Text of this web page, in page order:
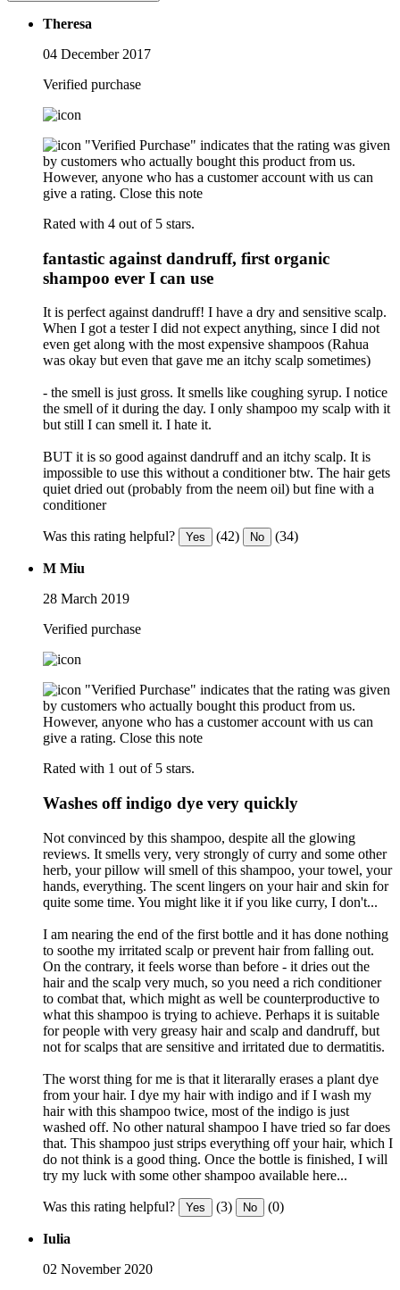
Theresa
04 December 2017
Verified purchase
"Verified Purchase" indicates that the rating was given
by customers who actually bought this product from us.
However, anyone who has a customer account with us can
give a rating. Close this note
Rated with 4 out of 5 stars.
fantastic against dandruff, first organic
shampoo ever I can use
It is perfect against dandruff! I have a dry and sensitive scalp.
When I got a tester I did not expect anything, since I did not
even get along with the most expensive shampoos (Rahua
was okay but even that gave me an itchy scalp sometimes)
- the smell is just gross. It smells like coughing syrup. I notice
the smell of it during the day. I only shampoo my scalp with it
but still I can smell it. I hate it.
BUT it is so good against dandruff and an itchy scalp. It is
impossible to use this without a conditioner btw. The hair gets
quiet dried out (probably from the neem oil) but fine with a
conditioner
Was this rating helpful? Yes (42) No (34)
M Miu
28 March 2019
Verified purchase
"Verified Purchase" indicates that the rating was given
by customers who actually bought this product from us.
However, anyone who has a customer account with us can
give a rating. Close this note
Rated with 1 out of 5 stars.
Washes off indigo dye very quickly
Not convinced by this shampoo, despite all the glowing
reviews. It smells very, very strongly of curry and some other
herb, your pillow will smell of this shampoo, your towel, your
hands, everything. The scent lingers on your hair and skin for
quite some time. You might like it if you like curry, I don't...
I am nearing the end of the first bottle and it has done nothing
to soothe my irritated scalp or prevent hair from falling out.
On the contrary, it feels worse than before - it dries out the
hair and the scalp very much, so you need a rich conditioner
to combat that, which might as well be counterproductive to
what this shampoo is trying to achieve. Perhaps it is suitable
for people with very greasy hair and scalp and dandruff, but
not for scalps that are sensitive and irritated due to dermatitis.
The worst thing for me is that it literarally erases a plant dye
from your hair. I dye my hair with indigo and if I wash my
hair with this shampoo twice, most of the indigo is just
washed off. No other natural shampoo I have tried so far does
that. This shampoo just strips everything off your hair, which I
do not think is a good thing. Once the bottle is finished, I will
try my luck with some other shampoo available here...
Was this rating helpful? Yes (3) No (0)
Iulia
02 November 2020